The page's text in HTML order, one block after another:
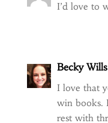
I’d love to
Becky Wills
I love that
win books.
rest with